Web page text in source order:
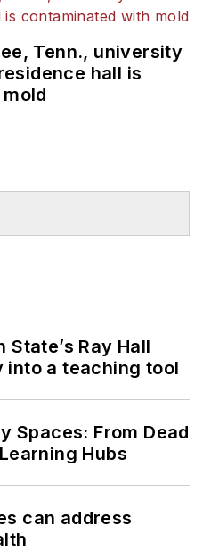
Tenn., university
hall is
Ray Hall
a teaching tool
Spaces: From Dead
Hubs
can address